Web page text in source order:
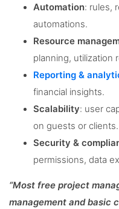
Automation: rules,
automations.
Resource
planning, utilization
Reporting &
financial insights.
Scalability: user
on guests or clients.
Security &
permissions, data
“Most free project
management and basic